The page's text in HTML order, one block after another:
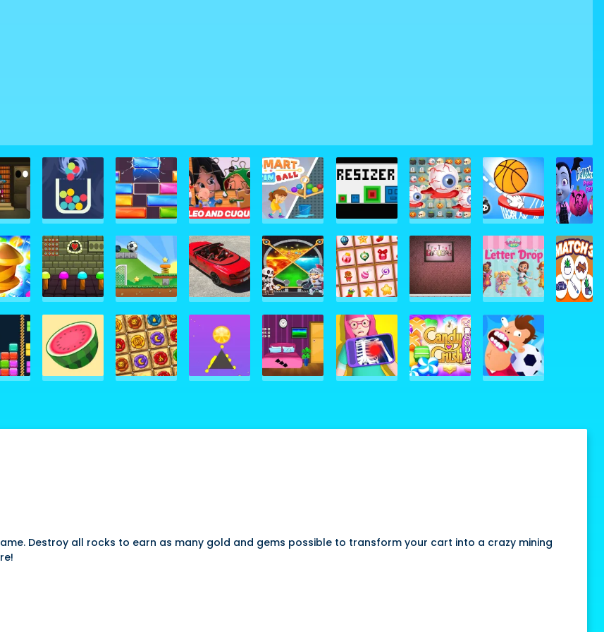
Destroy all rocks to earn as many gold and gems possible to transform your cart into a crazy mining